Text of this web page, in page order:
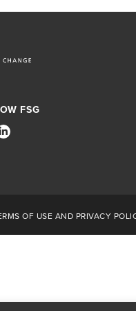
FSG
OF USE AND PRIVACY